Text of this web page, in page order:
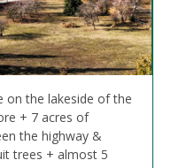
on the lakeside of the
+ 7 acres of
the highway &
trees + almost 5